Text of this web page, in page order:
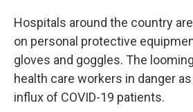
Hospitals around the country
on personal protective
gloves and goggles. The
health care workers in danger
influx of COVID-19 patients.